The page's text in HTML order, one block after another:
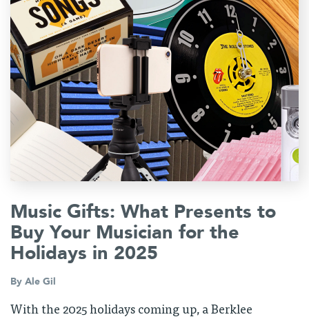
Music Gifts: What Presents to
Buy Your Musician for the
Holidays in 2025
By Ale Gil
With the 2025 holidays coming up, a Berklee